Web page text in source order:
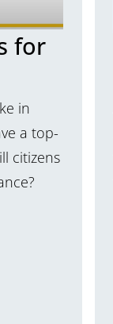
for
in
a top-
citizens